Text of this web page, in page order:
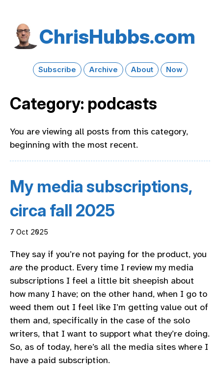
Chris​Hubbs​.com
Subscribe Archive About Now
Category: podcasts
You are viewing all posts from this category,
beginning with the most recent.
My media subscriptions,
circa fall 2025
7 Oct 2025
They say if you’re not paying for the product, you
are the product. Every time I review my media
subscriptions I feel a little bit sheepish about
how many I have; on the other hand, when I go to
weed them out I feel like I’m getting value out of
them and, specifically in the case of the solo
writers, that I want to support what they’re doing.
So, as of today, here’s all the media sites where I
have a paid subscription.